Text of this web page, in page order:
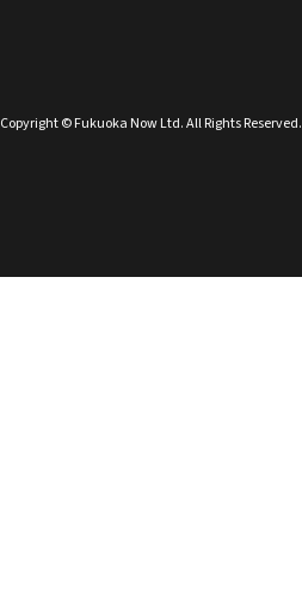
Copyright © Fukuoka Now Ltd. All Rights Reserved.